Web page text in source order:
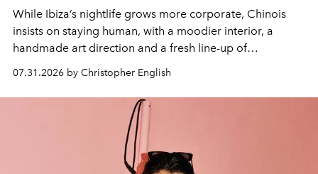
While Ibiza’s nightlife grows more corporate, Chinois
insists on staying human, with a moodier interior, a
handmade art direction and a fresh line-up of
07.31.2026 by Christopher English